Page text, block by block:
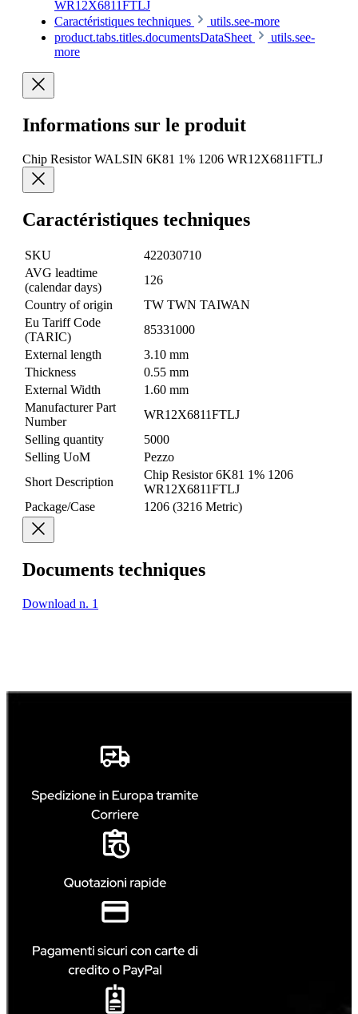
WR12X6811FTLJ
Caractéristiques techniques
utils.see-more
product.tabs.titles.documentsDataSheet
utils.see-
more
Informations sur le produit
Chip Resistor WALSIN 6K81 1% 1206 WR12X6811FTLJ
Caractéristiques techniques
SKU
422030710
AVG leadtime
(calendar days)
126
Country of origin
TW TWN TAIWAN
Eu Tariff Code
(TARIC)
85331000
External length
3.10 mm
Thickness
0.55 mm
External Width
1.60 mm
Manufacturer Part
Number
WR12X6811FTLJ
Selling quantity
5000
Selling UoM
Pezzo
Short Description
Chip Resistor 6K81 1% 1206
WR12X6811FTLJ
Package/Case
1206 (3216 Metric)
Documents techniques
Download n. 1